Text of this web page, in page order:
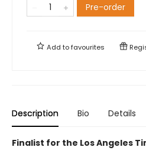
Pre-order
Add tofavourites
Description Bio Details
Finalist for the Los Angeles